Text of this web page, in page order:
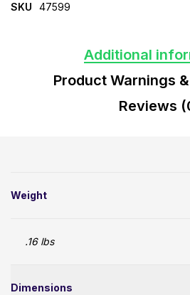
SKU 47599
Additional
Product Warnings
Reviews
Weight
.16 lbs
Dimensions